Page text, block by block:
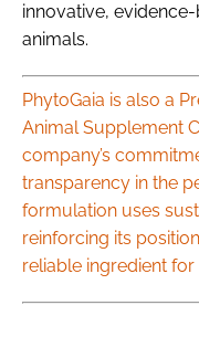
innovative,
animals.
PhytoGaia is also a
Animal Supplement
company’s
transparency in the
formulation uses
reinforcing its
reliable ingredient